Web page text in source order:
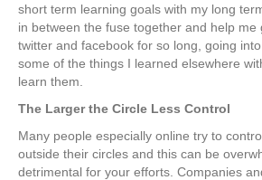
short term learning goals with my long
in between the fuse together and help me
twitter and facebook for so long, going
some of the things I learned elsewhere
learn them.
The Larger the Circle Less Control
Many people especially online try to
outside their circles and this can be
detrimental for your efforts. Companies